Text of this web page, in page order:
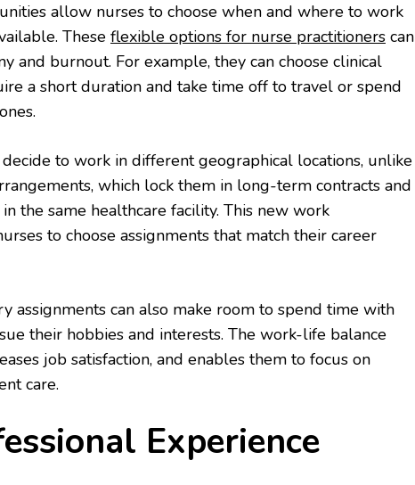
allow nurses to choose when and where to work
These flexible options for nurse practitioners can
and burnout. For example, they can choose clinical
a short duration and take time off to travel or spend
to work in different geographical locations, unlike
which lock them in long-term contracts and
the same healthcare facility. This new work
to choose assignments that match their career
assignments can also make room to spend time with
their hobbies and interests. The work-life balance
job satisfaction, and enables them to focus on
care.
Experience